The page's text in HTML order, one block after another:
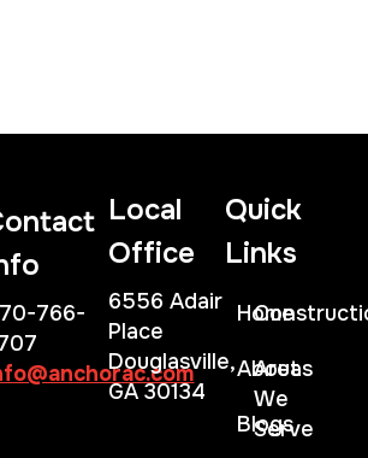
766-
Local
Office
6556 Adair
Place
Douglasville,
GA 30134
Quick
Links
Home
About
Blogs
Areas
We
Serve